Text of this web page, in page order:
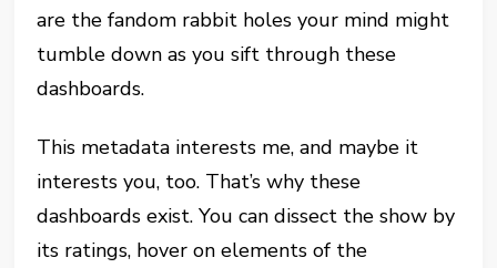
are the fandom rabbit holes your mind might
tumble down as you sift through these
dashboards.
This metadata interests me, and maybe it
interests you, too. That’s why these
dashboards exist. You can dissect the show by
its ratings, hover on elements of the